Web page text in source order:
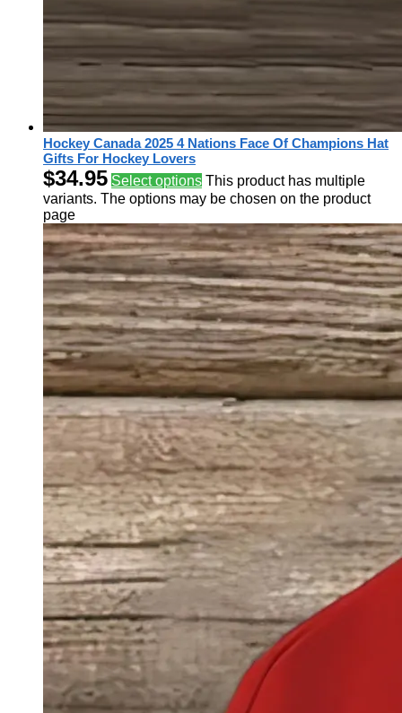
Hockey Canada 2025 4 Nations Face Of Champions Hat
Gifts For Hockey Lovers
$34.95 Select options This product has multiple
variants. The options may be chosen on the product
page